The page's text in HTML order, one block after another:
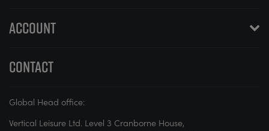
ACCOUNT
CONTACT
Global Head office:
Vertical Leisure Ltd. Level 3 Cranborne House,